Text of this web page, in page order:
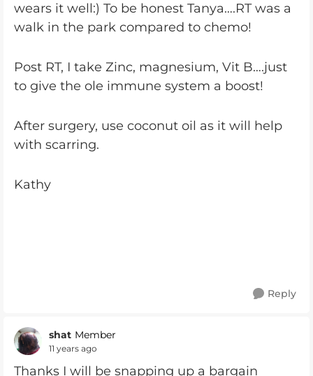
wears it well:) To be honest Tanya….RT was a
walk in the park compared to chemo!
Post RT, I take Zinc, magnesium, Vit B….just
to give the ole immune system a boost!
After surgery, use coconut oil as it will help
with scarring.
Kathy
Reply
shat Member
11 years ago
Thanks I will be snapping up a bargain